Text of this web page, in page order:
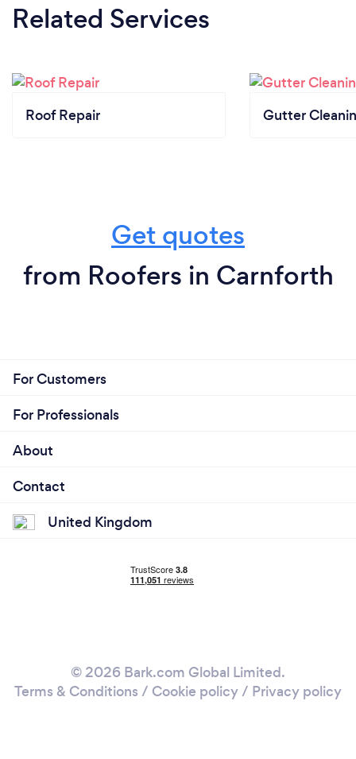
Related Services
Roof Repair Gutter
Get quotes
from Roofers in Carnforth
For Customers
For Professionals
About
Contact
United Kingdom
© 2026 Bark.com Global Limited.
Terms & Conditions / Cookie policy/ Privacy policy